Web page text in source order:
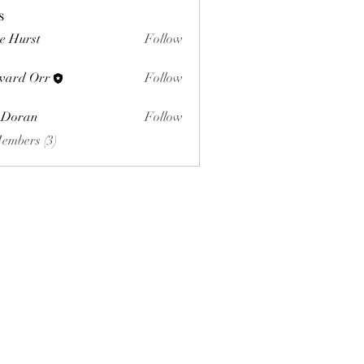
Hurst Follow
Orr Follow
Follow
(3)